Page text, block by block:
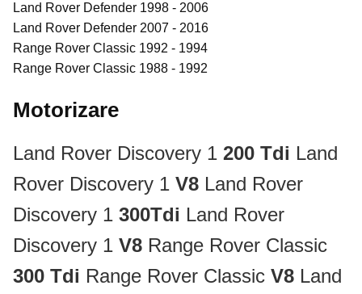
Land Rover Defender 1998 - 2006
Land Rover Defender 2007 - 2016
Range Rover Classic 1992 - 1994
Range Rover Classic 1988 - 1992
Motorizare
Land Rover Discovery 1 200 Tdi Land
Rover Discovery 1 V8 Land Rover
Discovery 1 300Tdi Land Rover
Discovery 1 V8 Range Rover Classic
300 Tdi Range Rover Classic V8 Land